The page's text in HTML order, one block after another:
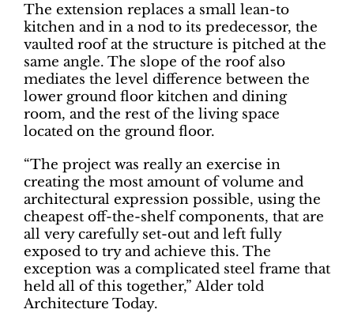
The extension replaces a small lean-to
kitchen and in a nod to its predecessor, the
vaulted roof at the structure is pitched at the
same angle. The slope of the roof also
mediates the level difference between the
lower ground floor kitchen and dining
room, and the rest of the living space
located on the ground floor.
“The project was really an exercise in
creating the most amount of volume and
architectural expression possible, using the
cheapest off-the-shelf components, that are
all very carefully set-out and left fully
exposed to try and achieve this. The
exception was a complicated steel frame that
held all of this together,” Alder told
Architecture Today.